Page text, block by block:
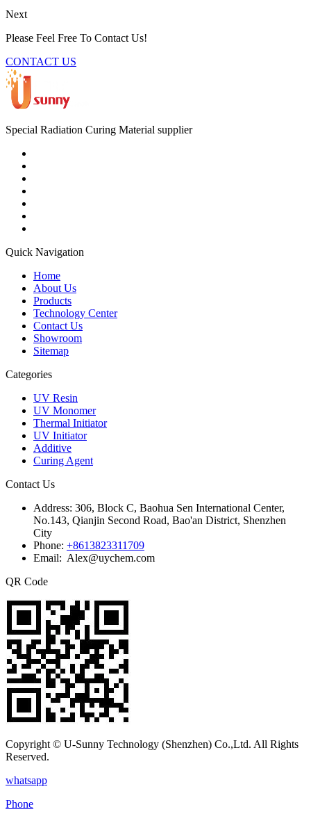
Next
Please Feel Free To Contact Us!
CONTACT US
Special Radiation Curing Material supplier
Quick Navigation
Home
About Us
Products
Technology Center
Contact Us
Showroom
Sitemap
Categories
UV Resin
UV Monomer
Thermal Initiator
UV Initiator
Additive
Curing Agent
Contact Us
Address: 306, Block C, Baohua Sen International Center,
No.143, Qianjin Second Road, Bao'an District, Shenzhen
City
Phone: +8613823311709
Email: Alex@uychem.com
QR Code
Copyright © U-Sunny Technology (Shenzhen) Co.,Ltd. All Rights
Reserved.
whatsapp
Phone